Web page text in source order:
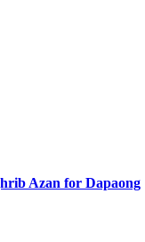
Dapaong